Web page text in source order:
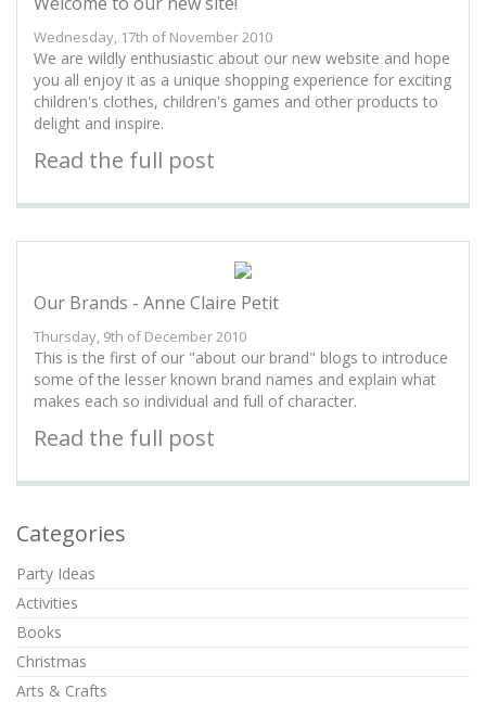
Wednesday, 17th of November 2010
We are wildly enthusiastic about our new website and hope
you all enjoy it as a unique shopping experience for exciting
children's clothes, children's games and other products to
delight and inspire.
Read the full post
Our Brands - Anne Claire Petit
Thursday, 9th of December 2010
This is the first of our "about our brand" blogs to introduce
some of the lesser known brand names and explain what
makes each so individual and full of character.
Read the full post
Categories
Party Ideas
Activities
Books
Christmas
Arts & Crafts